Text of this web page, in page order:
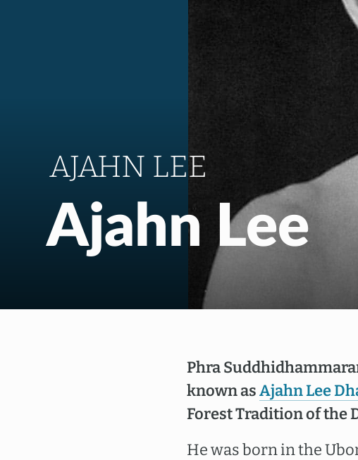
AJAHN LEE
Ajahn Lee
Phra
known asAjahn Lee
Forest Tradition of the
He was born in the